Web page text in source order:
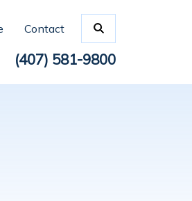
Contact
(407) 581-9800